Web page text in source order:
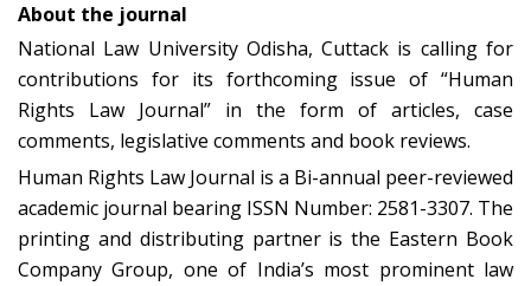
About the journal
National Law University Odisha, Cuttack is calling for
contributions for its forthcoming issue of “Human
Rights Law Journal” in the form of articles, case
comments, legislative comments and book reviews.
Human Rights Law Journal is a Bi-annual peer-reviewed
academic journal bearing ISSN Number: 2581-3307. The
printing and distributing partner is the Eastern Book
Company Group, one of India’s most prominent law